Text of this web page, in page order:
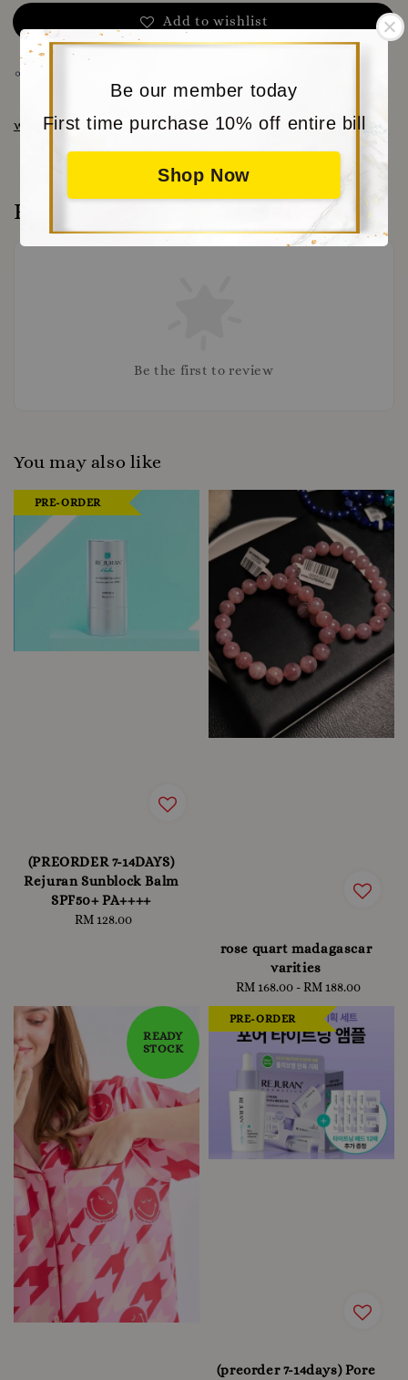
Be our member today
First time purchase 10% off entire bill
Shop Now
Add to wishlist
www.moritabear.comfor more choice
Reviews
Be the first to review
You may also like
PRE-ORDER
(PREORDER 7-14DAYS)
Rejuran Sunblock Balm
SPF50+ PA++++
Regular
RM 128.00
rose quart madagascar
varities
Regular
price
RM 168.00-RM 188.00
READY
STOCK
PRE-ORDER
(preorder 7-14days) Pore